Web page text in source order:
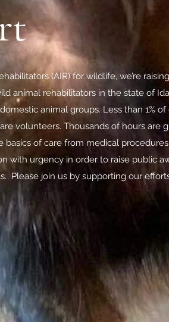
(AIR) for wildlife, we’re
animal rehabilitators in the state of
animal groups. Less than 1%
volunteers. Thousands of hours are
basics of care from medical
with urgency in order to raise public
Please join us by supporting our